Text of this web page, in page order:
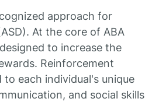
approach for
At the core of ABA
to increase the
Reinforcement
each individual's unique
and social skills